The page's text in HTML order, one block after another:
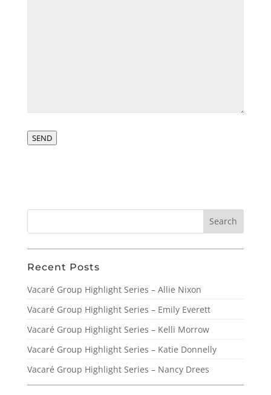
SEND
Recent Posts
Vacaré Group Highlight Series – Allie Nixon
Vacaré Group Highlight Series – Emily Everett
Vacaré Group Highlight Series – Kelli Morrow
Vacaré Group Highlight Series – Katie Donnelly
Vacaré Group Highlight Series – Nancy Drees